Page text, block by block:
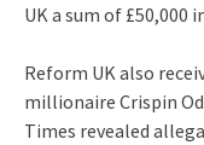
UK a sum of £50,000
Reform UK also
millionaire Crispin
Times revealed